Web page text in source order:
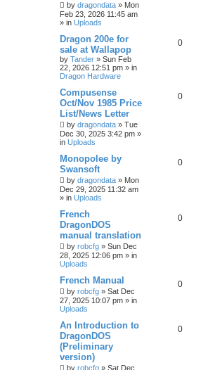
by dragondata » Mon
Feb 23, 2026 11:45 am
» in Uploads
Dragon 200e for
sale at Wallapop
by Tander » Sun Feb
22, 2026 12:51 pm » in
Dragon Hardware
0
Compusense
Oct/Nov 1985 Price
List/News Letter
by dragondata » Tue
Dec 30, 2025 3:42 pm »
in Uploads
0
Monopolee by
Swansoft
by dragondata » Mon
Dec 29, 2025 11:32 am
» in Uploads
0
French
DragonDOS
manual translation
by robcfg » Sun Dec
28, 2025 12:06 pm » in
Uploads
0
French Manual
by robcfg » Sat Dec
27, 2025 10:07 pm » in
Uploads
0
An Introduction to
DragonDOS
(Preliminary
version)
by robcfg » Sat Dec
0